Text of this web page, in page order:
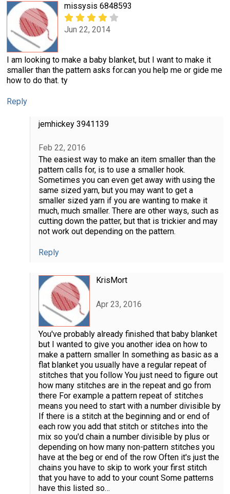
missysis 6848593
Jun 22, 2014
I am looking to make a baby blanket, but I want to make it
smaller than the pattern asks for.can you help me or gide me
how to do that. ty
Reply
jemhickey 3941139
Feb 22, 2016
The easiest way to make an item smaller than the
pattern calls for, is to use a smaller hook.
Sometimes you can even get away with using the
same sized yarn, but you may want to get a
smaller sized yarn if you are wanting to make it
much, much smaller. There are other ways, such as
cutting down the patter, but that is trickier and may
not work out depending on the pattern.
Reply
KrisMort
Apr 23, 2016
You've probably already finished that baby blanket
but I wanted to give you another idea on how to
make a pattern smaller In something as basic as a
flat blanket you usually have a regular repeat of
stitches that you follow You just need to figure out
how many stitches are in the repeat and go from
there For example a pattern repeat of stitches
means you need to start with a number divisible by
If there is a stitch at the beginning and or end of
each row you add that stitch or stitches into the
mix so you'd chain a number divisible by plus or
depending on how many non-pattern stitches you
have at the beg or end of the row Often it's just the
chains you have to skip to work your first stitch
that you have to add to your count Some patterns
have this listed so…